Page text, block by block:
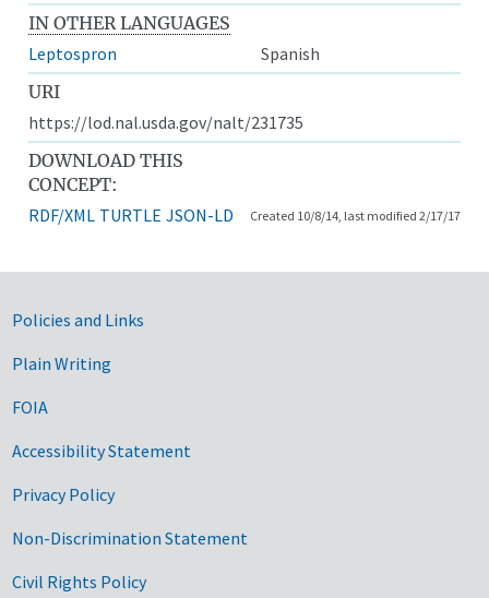
IN OTHER LANGUAGES
Leptospron
Spanish
URI
https://lod.nal.usda.gov/nalt/231735
DOWNLOAD THIS
CONCEPT:
RDF/XML TURTLE JSON-LD Created 10/8/14, last modified 2/17/17
Government Links
Policies and Links
Plain Writing
FOIA
Accessibility Statement
Privacy Policy
Non-Discrimination Statement
Civil Rights Policy